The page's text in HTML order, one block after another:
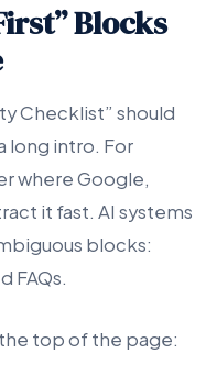
Blocks
Checklist” should
long intro. For
where Google,
it fast. AI systems
blocks:
FAQs.
top of the page: